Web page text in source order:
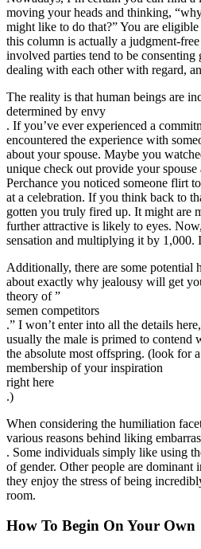
moving your heads and thinking,
might like to do that?” You are
this column is actually a judgment-
involved parties tend to be consenting
dealing with each other with regard,
The reality is that human beings are
determined by envy
. If you’ve ever experienced a
encountered the experience with
about your spouse. Maybe you
unique check out provide your spouse
Perchance you noticed someone flirt
at a celebration. If you think back to
gotten you truly fired up. It might are
further attractive is likely to eyes.
sensation and multiplying it by 1,000.
Additionally, there are some potential
about exactly why jealousy will get
theory of ”
semen competitors
.” I won’t enter into all the details
usually the male is primed to contend
the absolute most offspring. (look for
membership of your inspiration
right here
.)
When considering the humiliation
various reasons behind liking
. Some individuals simply like using
of gender. Other people are dominant
they enjoy the stress of being
room.
How To Begin On Your Own